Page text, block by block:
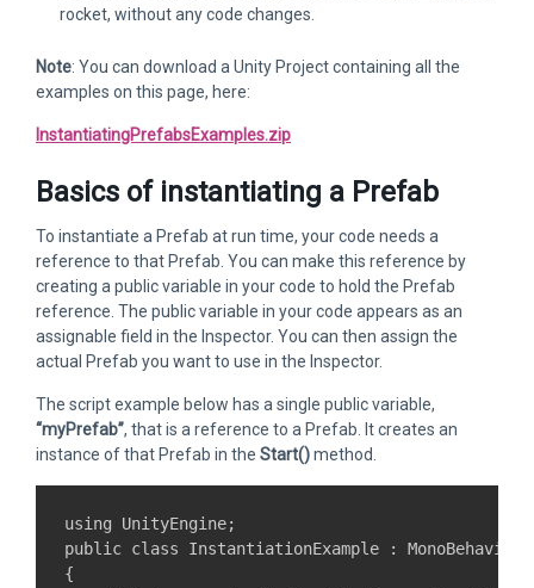
rocket, without any code changes.
Note: You can download a Unity Project containing all the
examples on this page, here:
InstantiatingPrefabsExamples.zip
Basics of instantiating a Prefab
To instantiate a Prefab at run time, your code needs a
reference to that Prefab. You can make this reference by
creating a public variable in your code to hold the Prefab
reference. The public variable in your code appears as an
assignable field in the Inspector. You can then assign the
actual Prefab you want to use in the Inspector.
The script example below has a single public variable,
“myPrefab”, that is a reference to a Prefab. It creates an
instance of that Prefab in the Start()method.
using UnityEngine;
public class InstantiationExample :
{